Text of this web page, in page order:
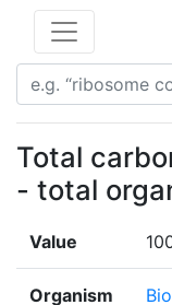
Total
- total
Value
Organism